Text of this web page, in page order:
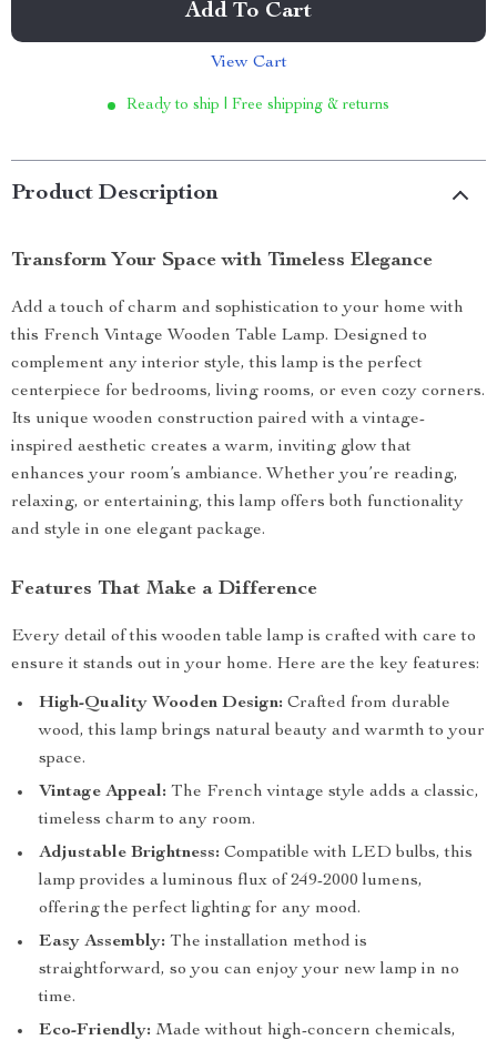
Add To Cart
View Cart
Ready to ship | Free shipping & returns
Product Description
Transform Your Space with Timeless Elegance
Add a touch of charm and sophistication to your home with
this French Vintage Wooden Table Lamp. Designed to
complement any interior style, this lamp is the perfect
centerpiece for bedrooms, living rooms, or even cozy corners.
Its unique wooden construction paired with a vintage-
inspired aesthetic creates a warm, inviting glow that
enhances your room’s ambiance. Whether you’re reading,
relaxing, or entertaining, this lamp offers both functionality
and style in one elegant package.
Features That Make a Difference
Every detail of this wooden table lamp is crafted with care to
ensure it stands out in your home. Here are the key features:
High-Quality Wooden Design: Crafted from durable
wood, this lamp brings natural beauty and warmth to your
space.
Vintage Appeal: The French vintage style adds a classic,
timeless charm to any room.
Adjustable Brightness: Compatible with LED bulbs, this
lamp provides a luminous flux of 249-2000 lumens,
offering the perfect lighting for any mood.
Easy Assembly: The installation method is
straightforward, so you can enjoy your new lamp in no
time.
Eco-Friendly: Made without high-concern chemicals,